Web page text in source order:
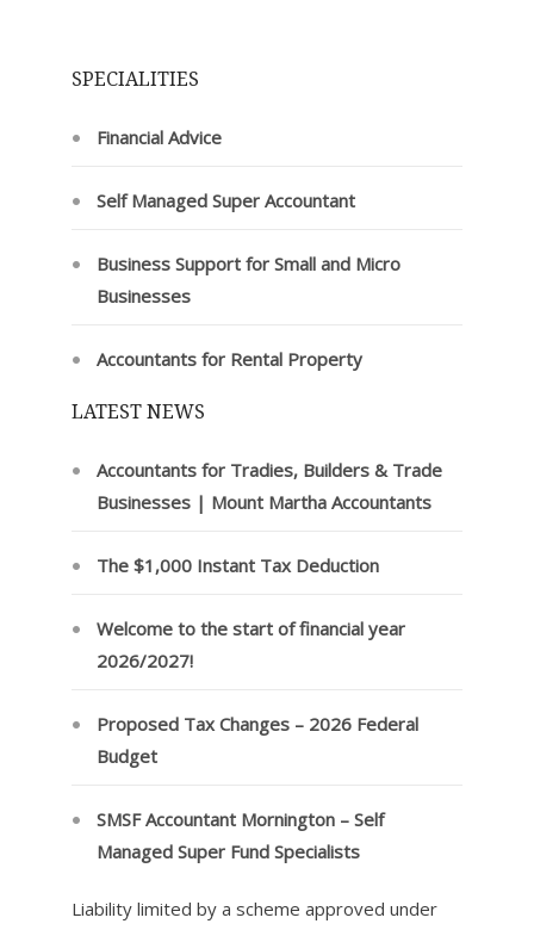
SPECIALITIES
Financial Advice
Self Managed Super Accountant
Business Support for Small and Micro
Businesses
Accountants for Rental Property
LATEST NEWS
Accountants for Tradies, Builders & Trade
Businesses | Mount Martha Accountants
The $1,000 Instant Tax Deduction
Welcome to the start of financial year
2026/2027!
Proposed Tax Changes – 2026 Federal
Budget
SMSF Accountant Mornington – Self
Managed Super Fund Specialists
Liability limited by a scheme approved under